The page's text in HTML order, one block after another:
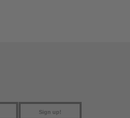
Sign up!